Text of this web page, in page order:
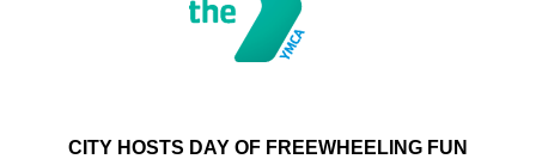
CITY HOSTS DAY OF FREEWHEELING FUN